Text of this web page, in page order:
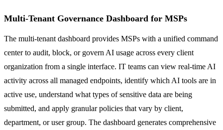
Multi-Tenant Governance Dashboard for MSPs
The multi-tenant dashboard provides MSPs with a unified command
center to audit, block, or govern AI usage across every client
organization from a single interface. IT teams can view real-time AI
activity across all managed endpoints, identify which AI tools are in
active use, understand what types of sensitive data are being
submitted, and apply granular policies that vary by client,
department, or user group. The dashboard generates comprehensive